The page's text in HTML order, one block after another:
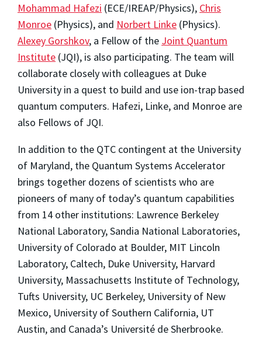
Mohammad Hafezi (ECE/IREAP/Physics), Chris
Monroe (Physics), and Norbert Linke (Physics).
Alexey Gorshkov, a Fellow of the Joint Quantum
Institute (JQI), is also participating. The team will
collaborate closely with colleagues at Duke
University in a quest to build and use ion-trap based
quantum computers. Hafezi, Linke, and Monroe are
also Fellows of JQI.
In addition to the QTC contingent at the University
of Maryland, the Quantum Systems Accelerator
brings together dozens of scientists who are
pioneers of many of today’s quantum capabilities
from 14 other institutions: Lawrence Berkeley
National Laboratory, Sandia National Laboratories,
University of Colorado at Boulder, MIT Lincoln
Laboratory, Caltech, Duke University, Harvard
University, Massachusetts Institute of Technology,
Tufts University, UC Berkeley, University of New
Mexico, University of Southern California, UT
Austin, and Canada’s Université de Sherbrooke.